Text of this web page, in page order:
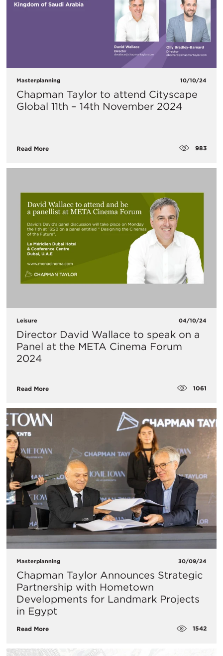
Masterplanning 10/10/24
Chapman Taylor to attend Cityscape
Global 11th – 14th November 2024
Read More 983
Leisure 04/10/24
Director David Wallace to speak on a
Panel at the META Cinema Forum
2024
Read More 1061
Masterplanning 30/09/24
Chapman Taylor Announces Strategic
Partnership with Hometown
Developments for Landmark Projects
in Egypt
Read More 1542